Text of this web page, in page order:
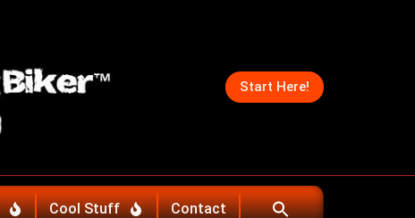
Start Here!
Cool Stuff Contact